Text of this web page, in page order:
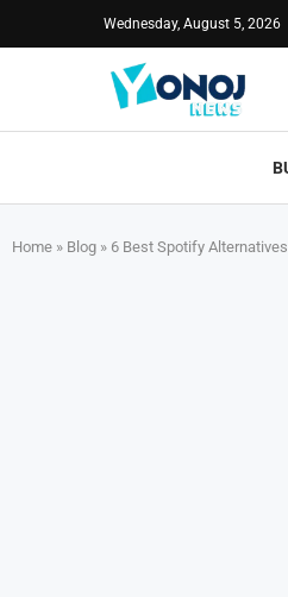
Wednesday, August 5, 2026
Home » Blog » 6 Best Spotify